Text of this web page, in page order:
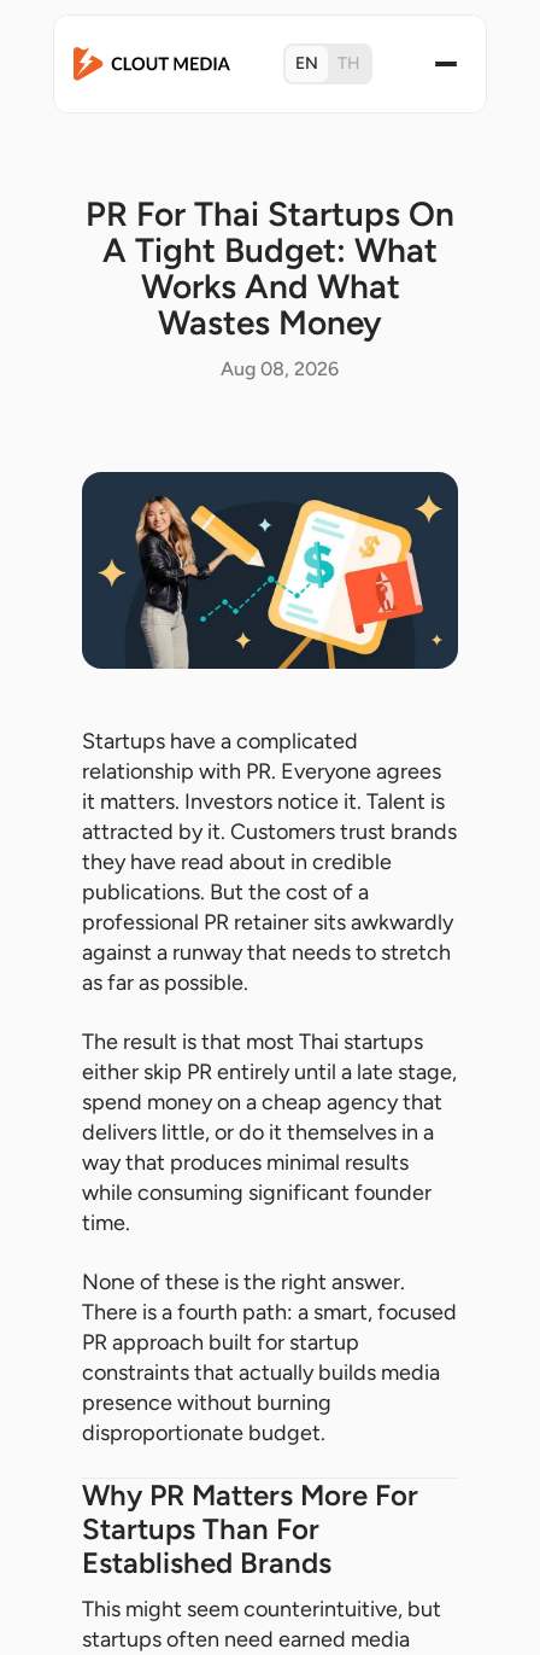
EN TH
PR For Thai Startups On
A Tight Budget: What
Works And What
Wastes Money
Aug 08, 2026
Startups have a complicated
relationship with PR. Everyone agrees
it matters. Investors notice it. Talent is
attracted by it. Customers trust brands
they have read about in credible
publications. But the cost of a
professional PR retainer sits awkwardly
against a runway that needs to stretch
as far as possible.
The result is that most Thai startups
either skip PR entirely until a late stage,
spend money on a cheap agency that
delivers little, or do it themselves in a
way that produces minimal results
while consuming significant founder
time.
None of these is the right answer.
There is a fourth path: a smart, focused
PR approach built for startup
constraints that actually builds media
presence without burning
disproportionate budget.
Why PR Matters More For
Startups Than For
Established Brands
This might seem counterintuitive, but
startups often need earned media